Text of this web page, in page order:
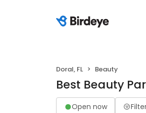
Doral, FL Beauty
Best Beauty
Open now